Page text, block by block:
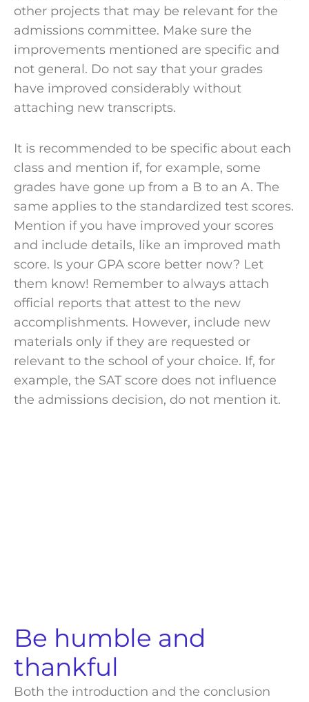
other projects that may be relevant for the
admissions committee. Make sure the
improvements mentioned are specific and
not general. Do not say that your grades
have improved considerably without
attaching new transcripts.
It is recommended to be specific about each
class and mention if, for example, some
grades have gone up from a B to an A. The
same applies to the standardized test scores.
Mention if you have improved your scores
and include details, like an improved math
score. Is your GPA score better now? Let
them know! Remember to always attach
official reports that attest to the new
accomplishments. However, include new
materials only if they are requested or
relevant to the school of your choice. If, for
example, the SAT score does not influence
the admissions decision, do not mention it.
Be humble and
thankful
Both the introduction and the conclusion